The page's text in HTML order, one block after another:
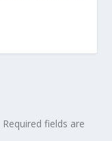
Required fields are